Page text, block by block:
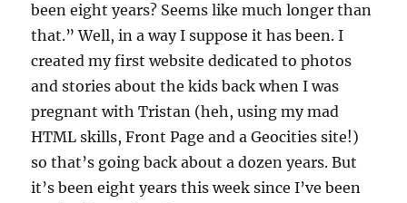
been eight years? Seems like much longer than
that.” Well, in a way I suppose it has been. I
created my first website dedicated to photos
and stories about the kids back when I was
pregnant with Tristan (heh, using my mad
HTML skills, Front Page and a Geocities site!)
so that’s going back about a dozen years. But
it’s been eight years this week since I’ve been